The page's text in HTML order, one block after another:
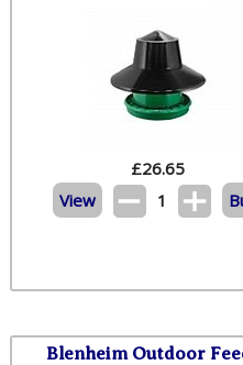
£26.65
View
1
Blenheim Outdoor